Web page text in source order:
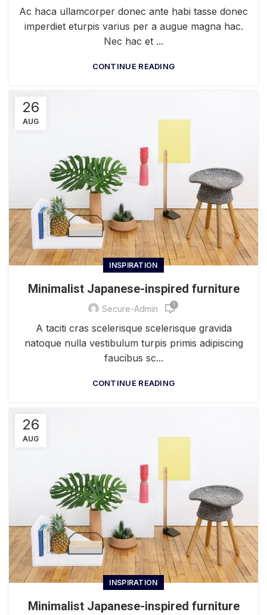
Ac haca ullamcorper donec ante habi tasse donec
imperdiet eturpis varius per a augue magna hac.
Nec hac et ...
CONTINUE READING
26
AUG
INSPIRATION
Minimalist Japanese-inspired furniture
Secure-Admin 1
A taciti cras scelerisque scelerisque gravida
natoque nulla vestibulum turpis primis adipiscing
faucibus sc...
CONTINUE READING
26
AUG
INSPIRATION
Minimalist Japanese-inspired furniture